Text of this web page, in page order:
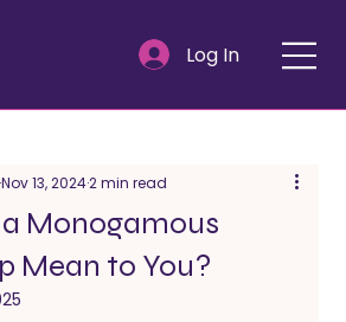
Log In
Monogamous
Mean to You?
Nov 13, 20242 min read